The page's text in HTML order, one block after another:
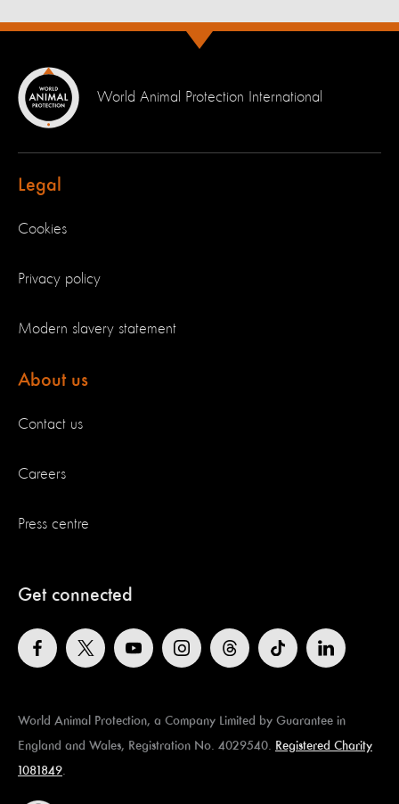
World Animal Protection International
Legal
Cookies
Privacy policy
Modern slavery statement
About us
Contact us
Careers
Press centre
Get connected
World Animal Protection, a Company Limited by Guarantee in
England and Wales, Registration No. 4029540. Registered Charity
1081849